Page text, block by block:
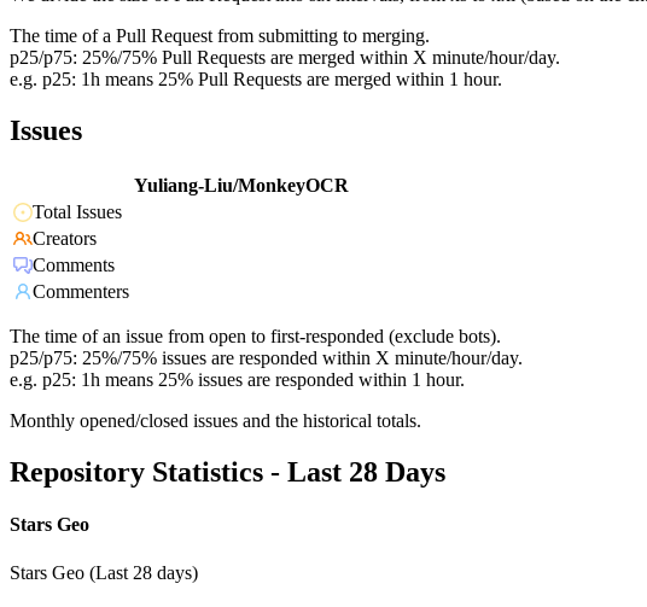
The time of a Pull Request from submitting to merging.
p25/p75: 25%/75% Pull Requests are merged within X minute/hour/day.
e.g. p25: 1h means 25% Pull Requests are merged within 1 hour.
Issues
Yuliang-Liu/MonkeyOCR
Total Issues
Creators
Comments
Commenters
The time of an issue from open to first-responded (exclude bots).
p25/p75: 25%/75% issues are responded within X minute/hour/day.
e.g. p25: 1h means 25% issues are responded within 1 hour.
Monthly opened/closed issues and the historical totals.
Repository Statistics - Last 28 Days
Stars Geo
Stars Geo (Last 28 days)